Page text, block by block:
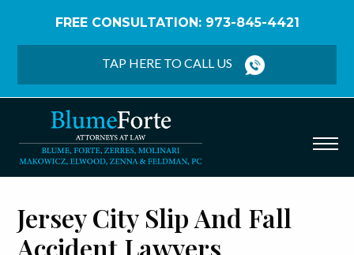
FREE CONSULTATION: 973-845-4421
TAP HERE TO CALL US
Jersey City Slip And Fall
Accident Lawyers